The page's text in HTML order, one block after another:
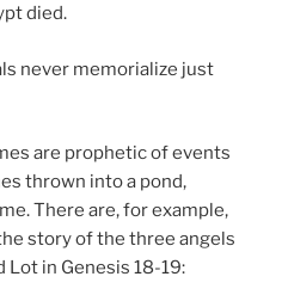
died.
never memorialize just
are prophetic of events
thrown into a pond,
There are, for example,
story of the three angels
Lot in Genesis 18-19: